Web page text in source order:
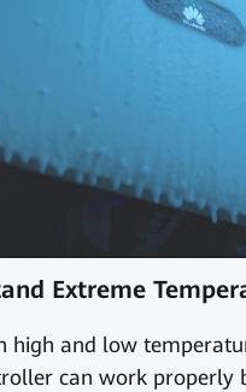
Extreme
high and low
can work properly